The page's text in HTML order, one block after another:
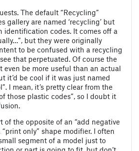
The default “Recycling”
gallery are named ‘recycling’ but
identification codes. It comes off a
but they were originally
to be confused with a recycling
that perpetuated. Of course the
even be more useful than an actual
it’d be cool if it was just named
I mean, it’s pretty clear from the
those plastic codes”, so I doubt it
of the opposite of an “add negative
only” shape modifier. I often
segment of a model just to